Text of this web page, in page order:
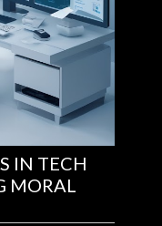
IN TECH
MORAL